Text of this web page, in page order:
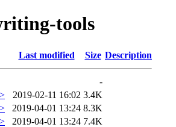
tools
Last modified Size Description
-
2019-02-11 16:02 3.4K
2019-04-01 13:24 8.3K
2019-04-01 13:24 7.4K